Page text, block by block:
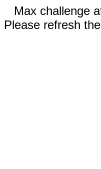
Max challenge
Please refresh